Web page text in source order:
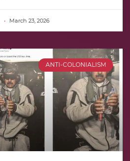
March 23, 2026
ANTI-COLONIALISM